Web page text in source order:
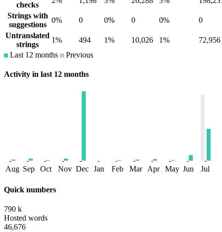
checks
Strings with
suggestions
0% 0 0% 0 0%
0
Untranslated
strings
1% 494 1% 10,026 1%
72,956
Last 12 months
Previous
Activity in last 12 months
Aug Sep Oct Nov Dec Jan Feb Mar Apr May Jun Jul
Quick numbers
790 k
Hosted words
46,676